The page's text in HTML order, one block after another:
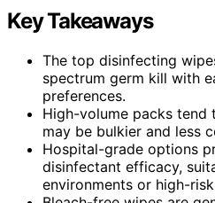
Key Takeaways
The top disinfecting
spectrum germ kill with
preferences.
High-volume packs
may be bulkier and less
Hospital-grade options
disinfectant efficacy,
environments or high-